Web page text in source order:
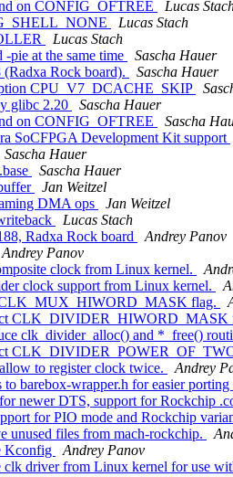
on CONFIG_OFTREE
Lucas
Lucas Stach
Lucas Stach
pie at the same time
Sascha Hauer
Rock board).
Sascha Hauer
CPU_V7_DCACHE_SKIP
glibc 2.20
Sascha Hauer
on CONFIG_OFTREE
Sascha
SoCFPGA Development Kit support
Sascha Hauer
Sascha Hauer
Jan Weitzel
DMA ops
Jan Weitzel
Lucas Stach
Radxa Rock board
Andrey Panov
Andrey Panov
clock from Linux kernel.
clock support from Linux kernel.
flag.
CLK_DIVIDER_HIWORD_MASK
clk_divider_alloc() and *_free()
to register clock twice.
Andrey
barebox-wrapper.h for easier
newer DTS, support for Rockchip
for PIO mode and Rockchip
files from mach-rockchip.
Kconfig
Andrey Panov
driver from Linux kernel for use